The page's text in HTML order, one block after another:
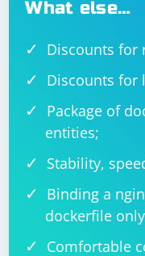
What else…
Discounts for
Discounts for
Package of
entities;
Stability,
Binding a
dockerfile
Comfortable